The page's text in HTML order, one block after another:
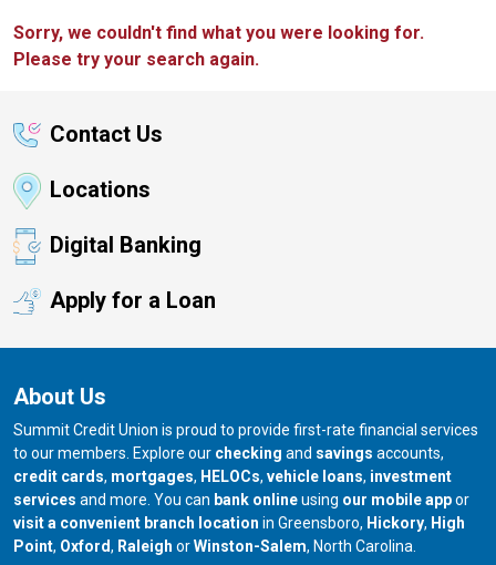
Sorry, we couldn't find what you were looking for.
Please try your search again.
Contact Us
Locations
Digital Banking
Apply for a Loan
About Us
Summit Credit Union is proud to provide first-rate financial services
to our members. Explore our checking and savings accounts,
credit cards, mortgages, HELOCs, vehicle loans, investment
services and more. You can bank onlineusing our mobile appor
visit a convenient branch location in Greensboro, our branch in
Hickory, our
High
Point, our branch in
Oxford, our branch in
Raleigh orour branch in
Winston-Salem, North Carolina.